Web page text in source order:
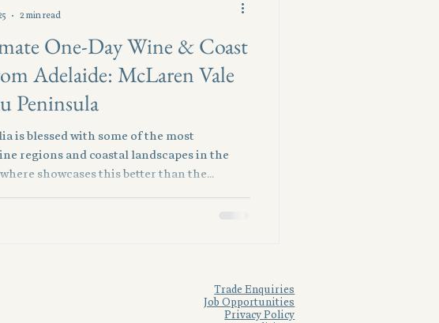
One-Day Wine & Coast
Adelaide: McLaren Vale
Peninsula
is blessed with some of the most
regions and coastal landscapes in the
showcases this better than the
2 min read
Trade Enquiries
Job Opportunities
Privacy Policy